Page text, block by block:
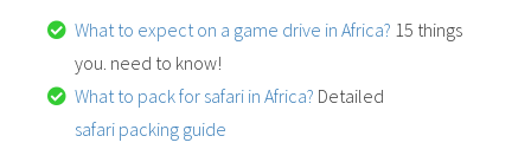
What to expect on a game drive in Africa? 15 things
you. need to know!
What to pack for safari in Africa? Detailed
safari packing guide